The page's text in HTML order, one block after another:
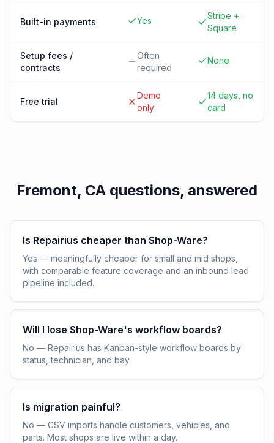
Built-in payments Yes
Stripe +
Square
Setup fees /
contracts
Often
required
None
Free trial
Demo
only
14 days, no
card
Fremont, CA questions, answered
Is Repairius cheaper than Shop-Ware?
Yes — meaningfully cheaper for small and mid shops,
with comparable feature coverage and an inbound lead
pipeline included.
Will I lose Shop-Ware's workflow boards?
No — Repairius has Kanban-style workflow boards by
status, technician, and bay.
Is migration painful?
No — CSV imports handle customers, vehicles, and
parts. Most shops are live within a day.